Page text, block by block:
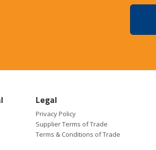
Legal
Privacy Policy
Supplier Terms of Trade
Terms & Conditions of Trade